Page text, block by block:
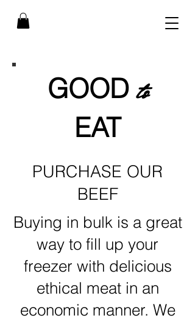
GOODto
EAT
PURCHASE OUR
BEEF
Buying in bulk is a great
way to fill up your
freezer with delicious
ethical meat in an
economic manner. We